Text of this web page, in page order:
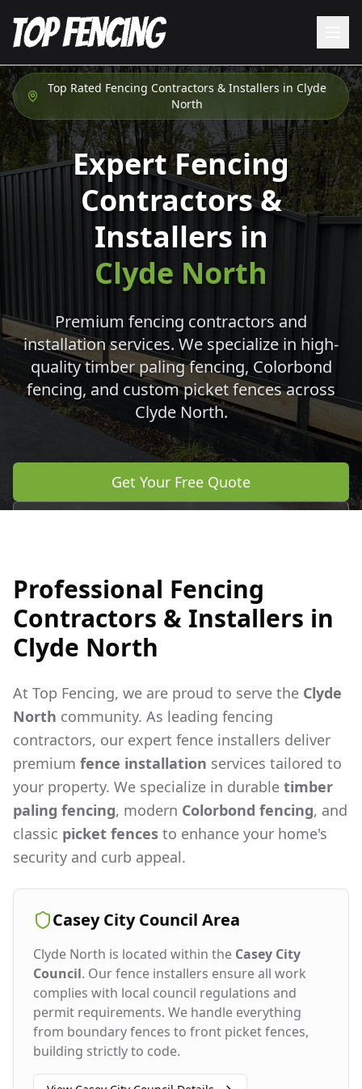
Top Rated Fencing Contractors & Installers in Clyde
North
Expert Fencing
Contractors &
Installers in
Clyde North
Premium fencing contractors and
installation services. We specialize in high-
quality timber paling fencing, Colorbond
fencing, and custom picket fences across
Clyde North.
Get Your Free Quote
Professional Fencing
Contractors & Installers in
Clyde North
At Top Fencing, we are proud to serve the Clyde
North community. As leading fencing
contractors, our expert fence installers deliver
premium fence installation services tailored to
your property. We specialize in durable timber
paling fencing, modern Colorbond fencing, and
classic picket fences to enhance your home's
security and curb appeal.
Casey City Council Area
Clyde North is located within the Casey City
Council. Our fence installers ensure all work
complies with local council regulations and
permit requirements. We handle everything
from boundary fences to front picket fences,
building strictly to code.